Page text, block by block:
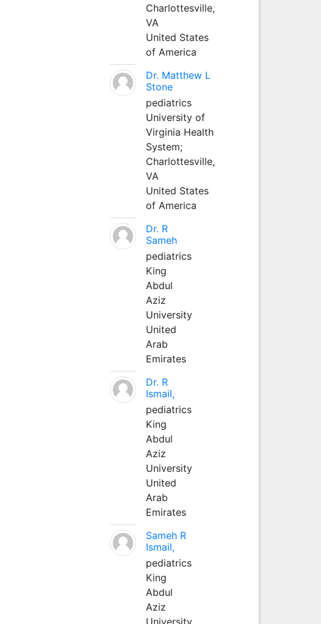
Charlottesville,
VA
United States
of America
Dr. Matthew L
Stone
pediatrics
University of
Virginia Health
System;
Charlottesville,
VA
United States
of America
Dr. R
Sameh
pediatrics
King
Abdul
Aziz
University
United
Arab
Emirates
Dr. R
Ismail,
pediatrics
King
Abdul
Aziz
University
United
Arab
Emirates
Sameh R
Ismail,
pediatrics
King
Abdul
Aziz
University